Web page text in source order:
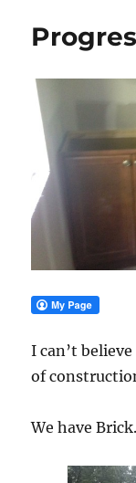
I can’t
of
We have Brick.